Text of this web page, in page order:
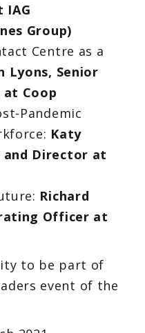
IAG
Group)
Centre as a
Lyons, Senior
Coop
Pandemic
Katy
and Director at
Richard
Officer at
to be part of
event of the